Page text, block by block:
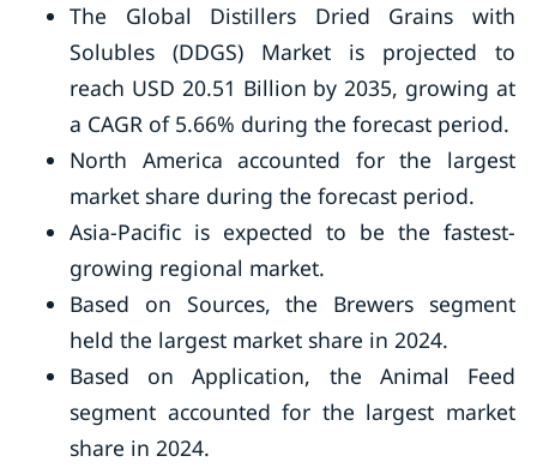
The Global Distillers Dried Grains with
Solubles (DDGS) Market is projected to
reach USD 20.51 Billion by 2035, growing at
a CAGR of 5.66% during the forecast period.
North America accounted for the largest
market share during the forecast period.
Asia-Pacific is expected to be the fastest-
growing regional market.
Based on Sources, the Brewers segment
held the largest market share in 2024.
Based on Application, the Animal Feed
segment accounted for the largest market
share in 2024.